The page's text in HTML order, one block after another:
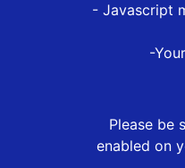
- Javascript
-
Please be
enabled on